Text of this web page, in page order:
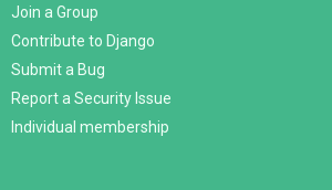
Join a Group
Contribute to Django
Submit a Bug
Report a Security Issue
Individual membership